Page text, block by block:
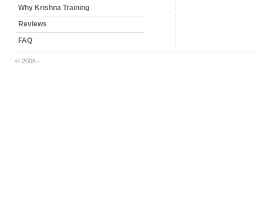
Why Krishna Training
Reviews
FAQ
© 2005 -